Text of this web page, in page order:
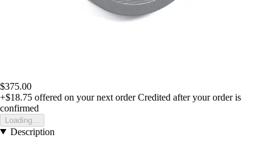
$375.00
+$18.75 offered on your next order Credited after your order is
confirmed
Loading...
Description